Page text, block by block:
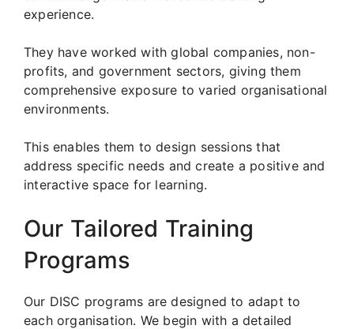
experience.
They have worked with global companies, non-
profits, and government sectors, giving them
comprehensive exposure to varied organisational
environments.
This enables them to design sessions that
address specific needs and create a positive and
interactive space for learning.
Our Tailored Training
Programs
Our DISC programs are designed to adapt to
each organisation. We begin with a detailed